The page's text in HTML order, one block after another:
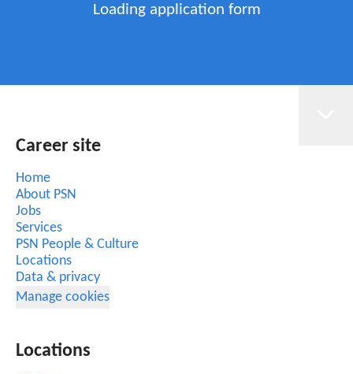
Loading application form
Career site
Home
About PSN
Jobs
Services
PSN People & Culture
Locations
Data & privacy
Manage cookies
Locations